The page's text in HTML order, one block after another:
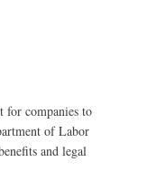
for companies to
of Labor
and legal